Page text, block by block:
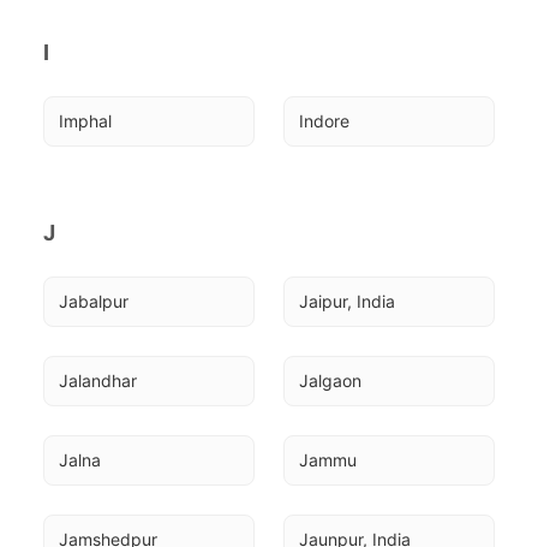
I
Imphal Indore
J
Jabalpur Jaipur, India
Jalandhar Jalgaon
Jalna Jammu
Jamshedpur Jaunpur, India